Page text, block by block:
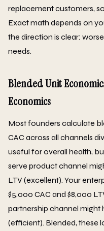
replacement customers,
Exact math depends on
the direction is clear:
needs.
Blended Unit
Economics
Most founders calculate
CAC across all channels
useful for overall health,
serve product channel
LTV (excellent). Your
$5,000 CAC and $8,000
partnership channel might
(efficient). Blended, these